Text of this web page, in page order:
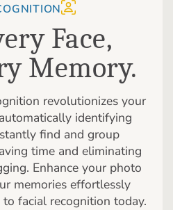
Face,
Memory.
revolutionizes your
identifying
find and group
time and eliminating
Enhance your photo
memories effortlessly
facial recognition today.